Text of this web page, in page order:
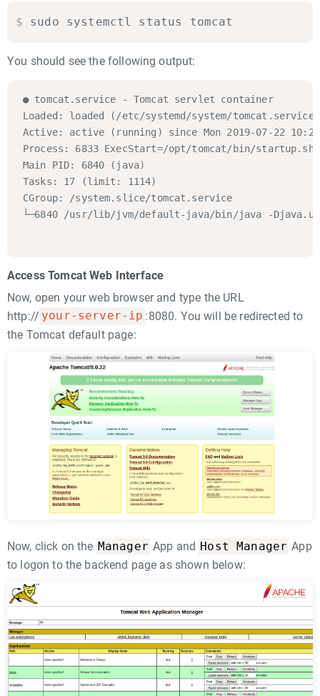
$ sudo systemctl status tomcat
You should see the following output:
● tomcat.service - Tomcat servlet container
Loaded: loaded (/etc/systemd/system/
Active: active (running) since Mon 2019-07-22
Process: 6833 ExecStart=/opt/tomcat/bin/startup.sh
Main PID: 6840 (java)
Tasks: 17 (limit: 1114)
CGroup: /system.slice/tomcat.service
└─6840 /usr/lib/jvm/default-java/bin/java -
Access Tomcat Web Interface
Now, open your web browser and type the URL
http:// your-server-ip :8080. You will be redirected to
the Tomcat default page:
Now, click on the Manager App and Host Manager App
to logon to the backend page as shown below: